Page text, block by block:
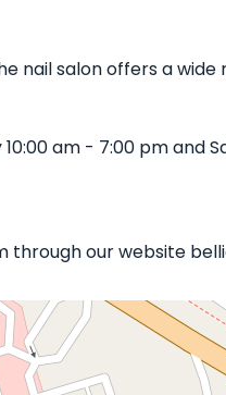
nail salon offers a
am - 7:00 pm and
through our website